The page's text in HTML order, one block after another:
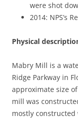
were shot
2014: NPS’s
Physical
Mabry Mill is a
Ridge Parkway in
approximate size
mill was
mostly